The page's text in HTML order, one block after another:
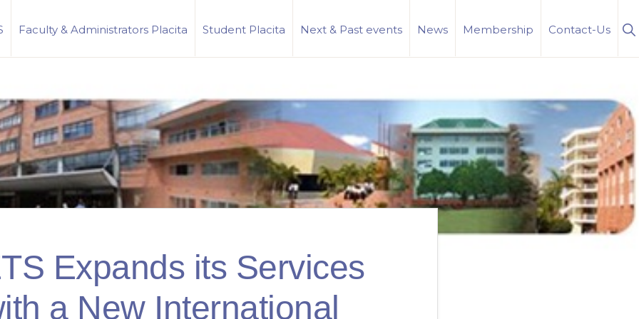
Faculty & Administrators Placita Student Placita Next & Past events News Membership Contact-Us
Expands its Services
a New International